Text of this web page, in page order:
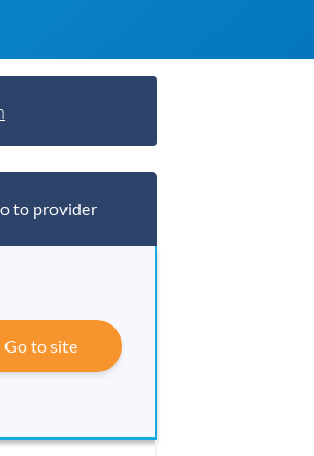
to provider
Go to site